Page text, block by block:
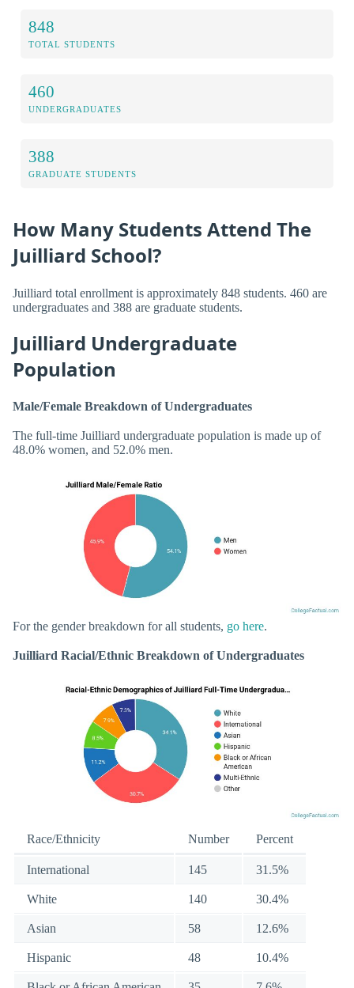
848
TOTAL STUDENTS
460
UNDERGRADUATES
388
GRADUATE STUDENTS
How Many Students Attend The
Juilliard School?
Juilliard total enrollment is approximately 848 students. 460 are
undergraduates and 388 are graduate students.
Juilliard Undergraduate
Population
Male/Female Breakdown of Undergraduates
The full-time Juilliard undergraduate population is made up of
48.0% women, and 52.0% men.
For the gender breakdown for all students, go here.
Juilliard Racial/Ethnic Breakdown of Undergraduates
Race/Ethnicity Number Percent
International 145 31.5%
White 140 30.4%
Asian 58 12.6%
Hispanic 48 10.4%